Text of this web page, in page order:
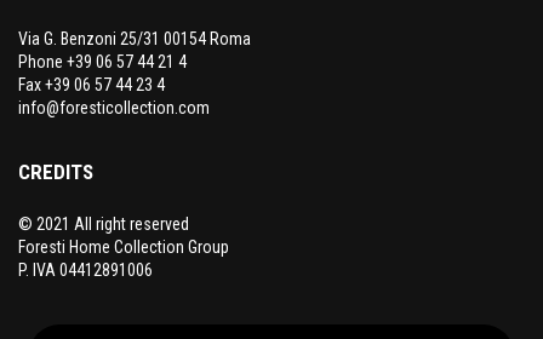
Via G. Benzoni 25/31 00154 Roma
Phone +39 06 57 44 21 4
Fax +39 06 57 44 23 4
info@foresticollection.com
CREDITS
© 2021 All right reserved
Foresti Home Collection Group
P. IVA 04412891006